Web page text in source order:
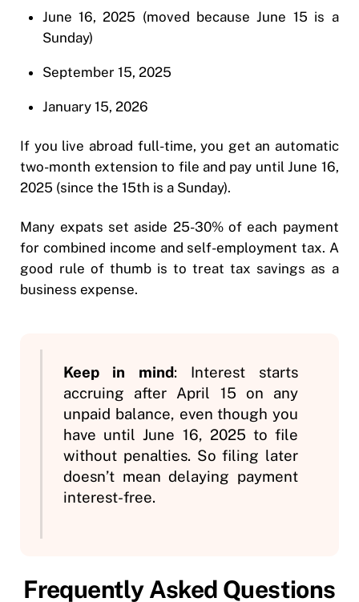
June 16, 2025 (moved because June 15 is a
Sunday)
September 15, 2025
January 15, 2026
If you live abroad full-time, you get an automatic
two-month extension to file and pay until June 16,
2025 (since the 15th is a Sunday).
Many expats set aside 25-30% of each payment
for combined income and self-employment tax. A
good rule of thumb is to treat tax savings as a
business expense.
Keep in mind: Interest starts
accruing after April 15 on any
unpaid balance, even though you
have until June 16, 2025 to file
without penalties. So filing later
doesn’t mean delaying payment
interest-free.
Frequently Asked Questions